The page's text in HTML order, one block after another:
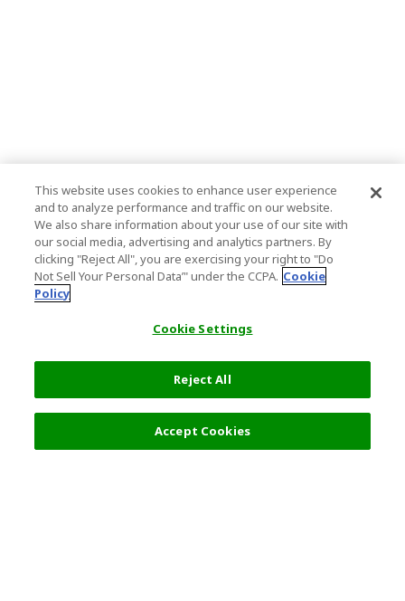
This website uses cookies to enhance user experience
and to analyze performance and traffic on our website.
We also share information about your use of our site with
our social media, advertising and analytics partners. By
clicking "Reject All", you are exercising your right to "Do
Not Sell Your Personal Data’" under the CCPA. Cookie
Policy
Cookie Settings
Reject All
Accept Cookies